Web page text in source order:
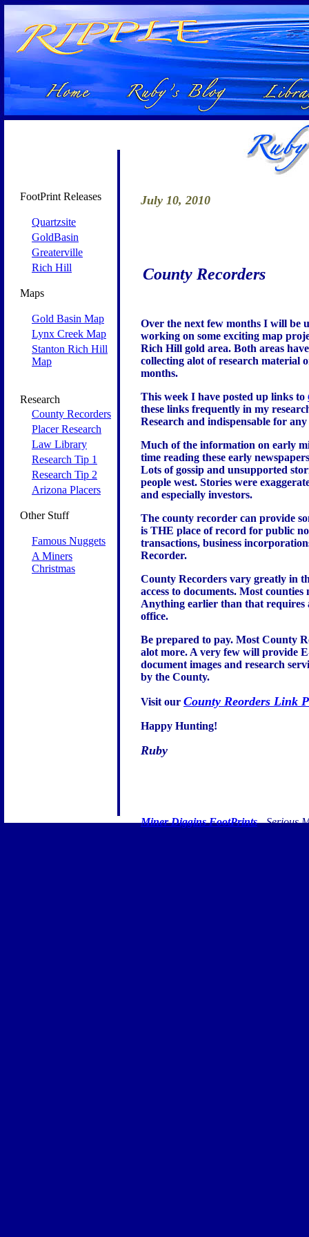
FootPrint Releases
Quartzsite
GoldBasin
Greaterville
Rich Hill
Maps
Gold Basin Map
Lynx Creek Map
Stanton Rich Hill
Map
Research
County Recorders
Placer Research
Law Library
Research Tip 1
Research Tip 2
Arizona Placers
Other Stuff
Famous Nuggets
A Miners
Christmas
July 10, 2010
County Recorders
Over the next few months I will be
working on some exciting map
Rich Hill gold area. Both areas
collecting alot of research material
months.
This week I have posted up links to
these links frequently in my
Research and indispensable for
Much of the information on early
time reading these early
Lots of gossip and unsupported
people west. Stories were
and especially investors.
The county recorder can provide
is THE place of record for public
transactions, business
Recorder.
County Recorders vary greatly in
access to documents. Most
Anything earlier than that requires
office.
Be prepared to pay. Most County
alot more. A very few will provide
document images and research
by the County.
Visit our County Reorders Link
Happy Hunting!
Ruby
Miner Diggins FootPrints- Serious